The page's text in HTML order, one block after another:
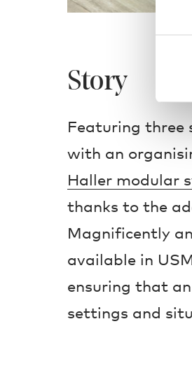
Story
Featuring three
with an
Haller modular
thanks to the
Magnificently
available in
ensuring that
settings and